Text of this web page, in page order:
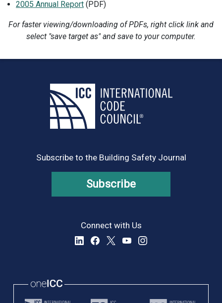
2005 Annual Report (PDF)
For faster viewing/downloading of PDFs, right click link and
select "save target as" and save to your computer.
Subscribe to the Building Safety Journal
Subscribe
Connect with Us